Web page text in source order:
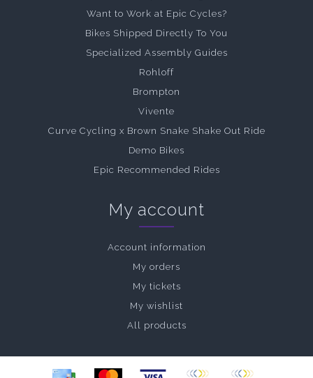
Want to Work at Epic Cycles?
Bikes Shipped Directly To You
Specialized Assembly Guides
Rohloff
Brompton
Vivente
Curve Cycling x Brown Snake Shake Out Ride
Demo Bikes
Epic Recommended Rides
My account
Account information
My orders
My tickets
My wishlist
All products